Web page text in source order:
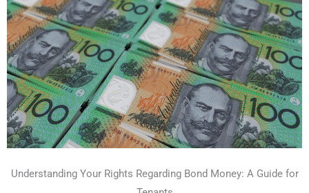
Understanding Your Rights Regarding Bond Money: A Guide for